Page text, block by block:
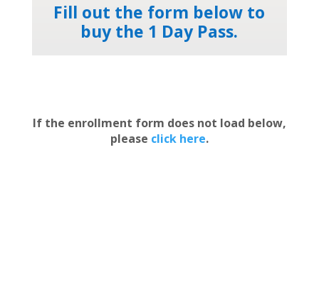
Fill out the form below to
buy the 1 Day Pass.
If the enrollment form does not load below,
please click here.